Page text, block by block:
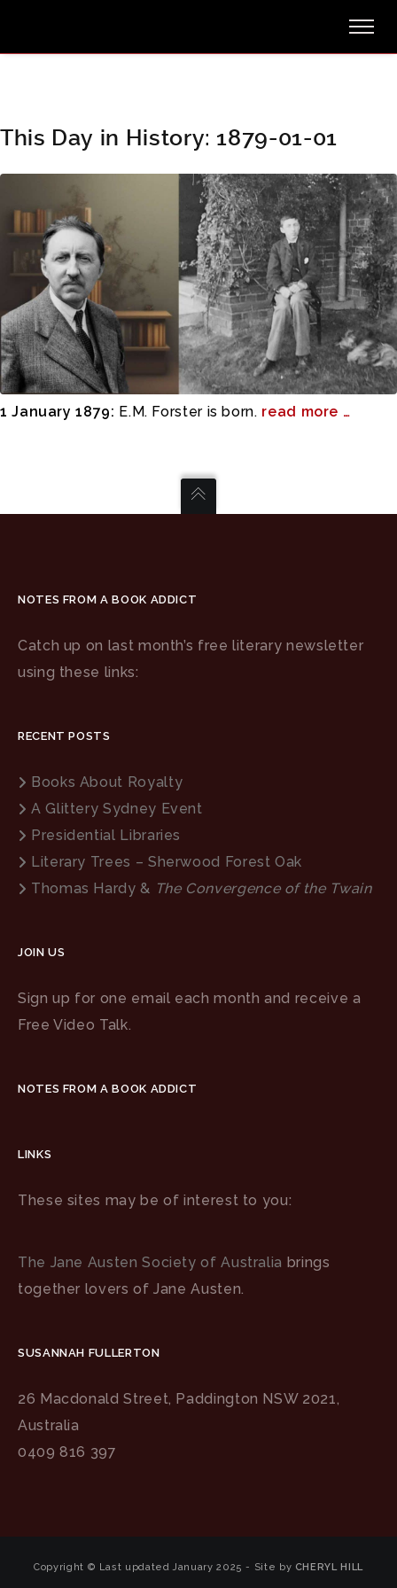
This Day in History: 1879-01-01
1 January 1879: E.M. Forster is born. read more …
NOTES FROM A BOOK ADDICT
Catch up on last month’s free literary newsletter
using these links:
RECENT POSTS
Books About Royalty
A Glittery Sydney Event
Presidential Libraries
Literary Trees – Sherwood Forest Oak
Thomas Hardy & The Convergence of the Twain
JOIN US
Sign up for one email each month and receive a
Free Video Talk.
NOTES FROM A BOOK ADDICT
LINKS
These sites may be of interest to you:
The Jane Austen Society of Australia brings
together lovers of Jane Austen.
SUSANNAH FULLERTON
26 Macdonald Street, Paddington NSW 2021,
Australia
0409 816 397
Copyright © Last updated January 2025 - Site by CHERYL HILL